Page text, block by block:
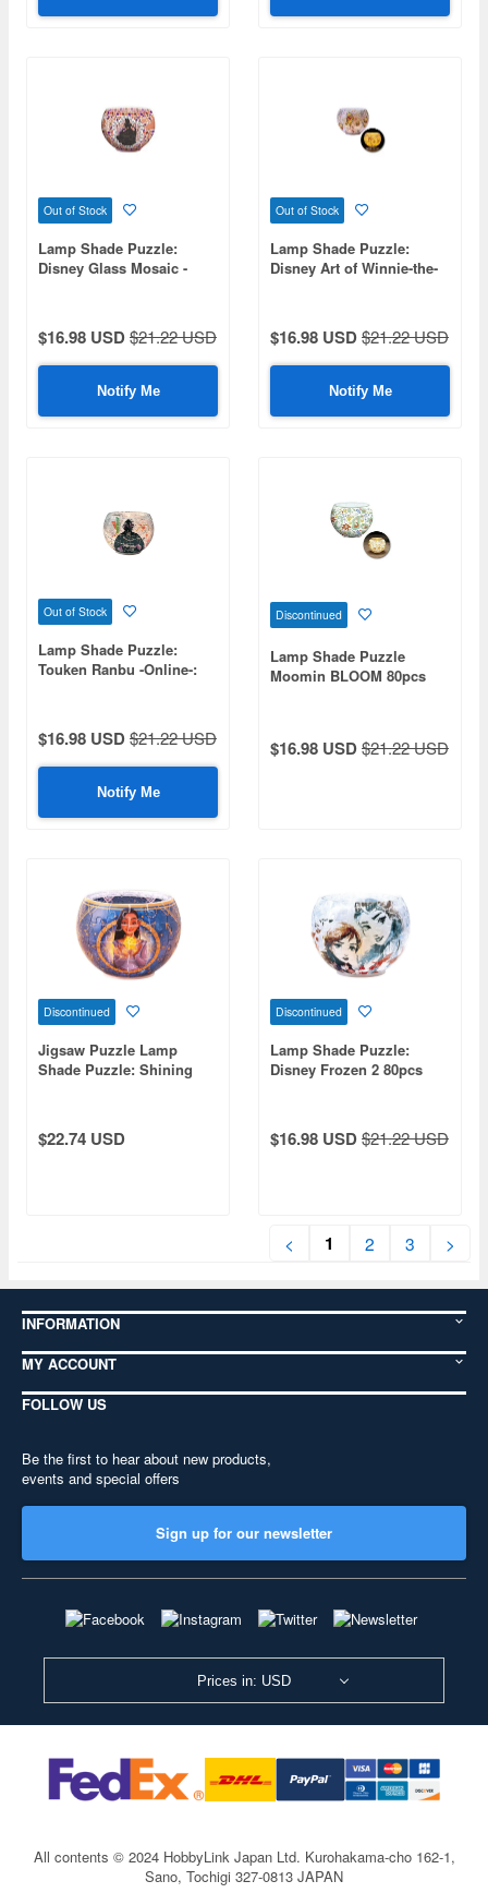
Out of Stock
Lamp Shade Puzzle:
Disney Glass Mosaic -
$16.98 USD$21.22 USD
Notify Me
Out of Stock
Lamp Shade Puzzle:
Disney Art of Winnie-the-
$16.98 USD$21.22 USD
Notify Me
Out of Stock
Lamp Shade Puzzle:
Touken Ranbu -Online-:
$16.98 USD$21.22 USD
Notify Me
Discontinued
Lamp Shade Puzzle
Moomin BLOOM 80pcs
$16.98 USD$21.22 USD
Discontinued
Jigsaw Puzzle Lamp
Shade Puzzle: Shining
$22.74 USD
Discontinued
Lamp Shade Puzzle:
Disney Frozen 2 80pcs
$16.98 USD$21.22 USD
< 1 2 3 >
INFORMATION
MY ACCOUNT
FOLLOW US
Be the first to hear about new products,
events and special offers
Sign up for our newsletter
Prices in: USD
All contents © 2024 HobbyLink Japan Ltd. Kurohakama-cho 162-1,
Sano, Tochigi 327-0813 JAPAN